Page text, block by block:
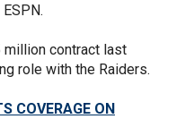
million contract last
role with the Raiders.
COVERAGE ON